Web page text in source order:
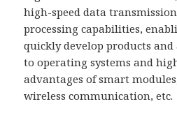
high-speed data
processing capabilities,
quickly develop products
to operating systems and
advantages of smart
wireless communication, etc.